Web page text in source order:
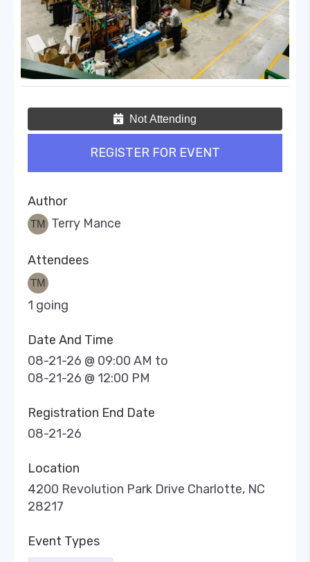
Not Attending
REGISTER FOR EVENT
Author
Terry Mance
Attendees
1 going
Date And Time
08-21-26 @ 09:00 AM to
08-21-26 @ 12:00 PM
Registration End Date
08-21-26
Location
4200 Revolution Park Drive Charlotte, NC
28217
Event Types